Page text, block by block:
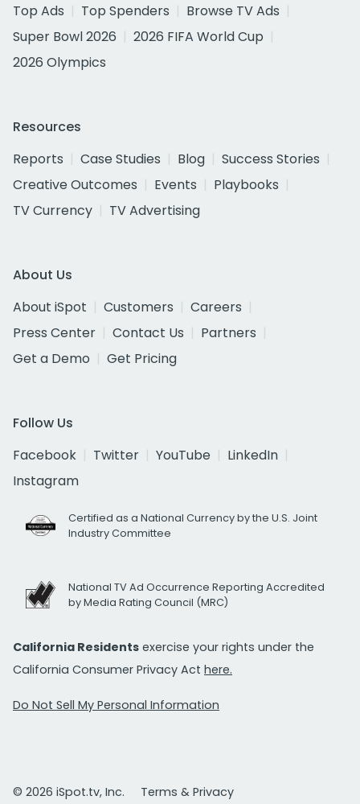
Top Ads
Top Spenders
Browse TV Ads
Super Bowl 2026
2026 FIFA World Cup
2026 Olympics
Resources
Reports
Case Studies Blog
Success Stories
Creative Outcomes
Events
Playbooks
TV Currency
TV Advertising
About Us
About iSpot
Customers
Careers
Press Center
Contact Us
Partners
Get a Demo
Get Pricing
Follow Us
Facebook
Twitter YouTube
LinkedIn
Instagram
Certified as a National Currency by the U.S. Joint
Industry Committee
National TV Ad Occurrence Reporting Accredited
by Media Rating Council (MRC)
California Residents exercise your rights under the
California Consumer Privacy Act here.
Do Not Sell My Personal Information
© 2026 iSpot.tv, Inc. Terms & Privacy